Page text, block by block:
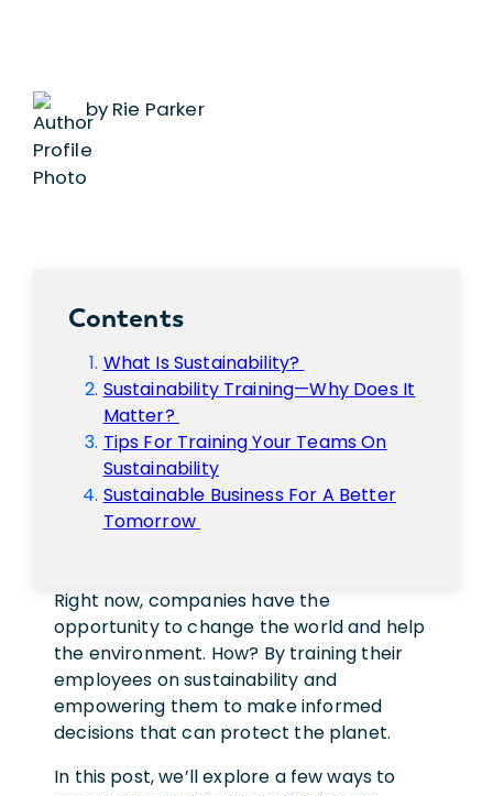
by Rie Parker
Contents
What Is Sustainability?
Sustainability Training—Why Does It
Matter?
Tips For Training Your Teams On
Sustainability
Sustainable Business For A Better
Tomorrow
Right now, companies have the
opportunity to change the world and help
the environment. How? By training their
employees on sustainability and
empowering them to make informed
decisions that can protect the planet.
In this post, we’ll explore a few ways to